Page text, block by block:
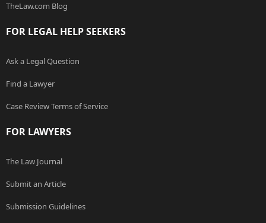
TheLaw.com Blog
FOR LEGAL HELP SEEKERS
Ask a Legal Question
Find a Lawyer
Case Review Terms of Service
FOR LAWYERS
The Law Journal
Submit an Article
Submission Guidelines